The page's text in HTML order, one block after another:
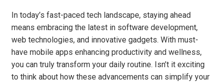
In today’s fast-paced tech landscape, staying ahead
means embracing the latest in software development,
web technologies, and innovative gadgets. With must-
have mobile apps enhancing productivity and wellness,
you can truly transform your daily routine. Isn’t it exciting
to think about how these advancements can simplify your